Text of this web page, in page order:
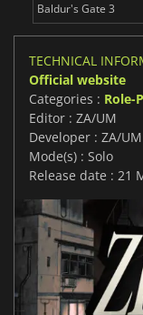
Baldur's Gate 3
TECHNICAL
Official website
Categories : Role-
Editor : ZA/UM
Developer : ZA/UM
Mode(s) : Solo
Release date : 21